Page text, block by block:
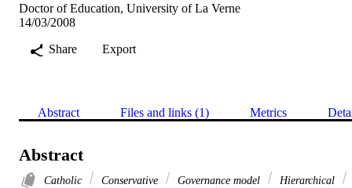
Doctor of Education, University of La Verne
14/03/2008
Share
Export
Abstract Files and links (1) Metrics
Abstract
Catholic Conservative Governance model
Hierarchical